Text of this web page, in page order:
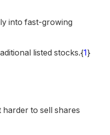
into fast-growing
listed stocks.{1 }
harder to sell shares